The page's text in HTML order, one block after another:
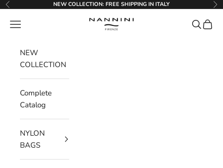
Go to content
Previous NEW COLLECTION: FREE SHIPPING IN ITALY
Nannini Firenze
Menu Search
Cart
NEW
COLLECTION
Complete
Catalog
NYLON
BAGS